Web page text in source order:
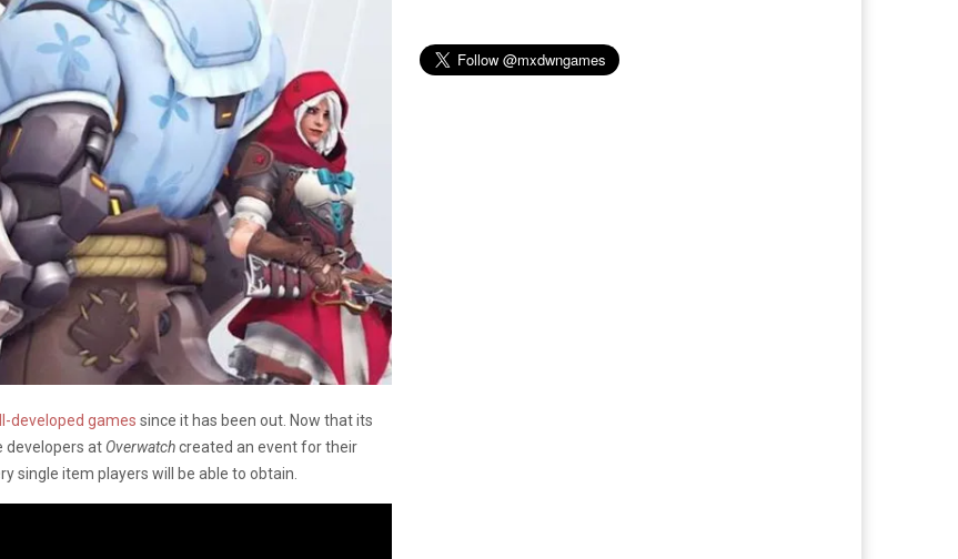
developed games since it has been out. Now that its
developers at Overwatchcreated an event for their
single item players will be able to obtain.